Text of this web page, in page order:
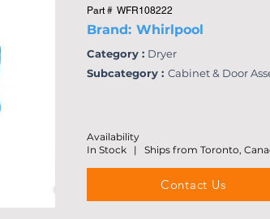
Part # WFR108222
Brand: Whirlpool
Category : Dryer
Subcategory : Cabinet & Door
Availability
In Stock | Ships from Toronto,
Contact Us